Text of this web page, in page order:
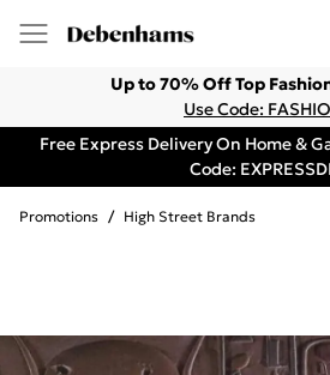
Up to 70% Off Top
Use Code:
Free Express Delivery On Home &
Code:
Promotions / High Street Brands